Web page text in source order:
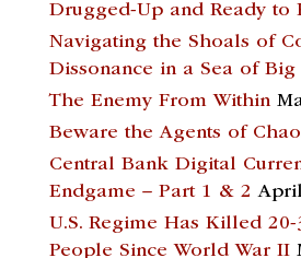
Drugged-Up and Ready to
Navigating the Shoals of
Dissonance in a Sea of Big
The Enemy From Within
Beware the Agents of
Central Bank Digital
Endgame – Part 1 & 2
U.S. Regime Has Killed
People Since World War II